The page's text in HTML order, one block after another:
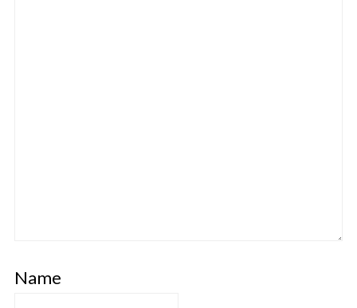
Name